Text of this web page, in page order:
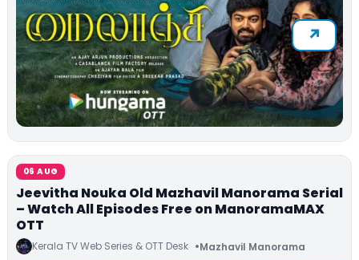
06 AUG
Jeevitha Nouka Old Mazhavil Manorama Serial
– Watch All Episodes Free on ManoramaMAX
OTT
Kerala TV Web Series & OTT Desk Mazhavil Manorama